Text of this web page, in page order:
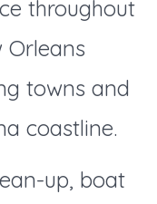
throughout
Orleans
towns and
coastline.
up, boat